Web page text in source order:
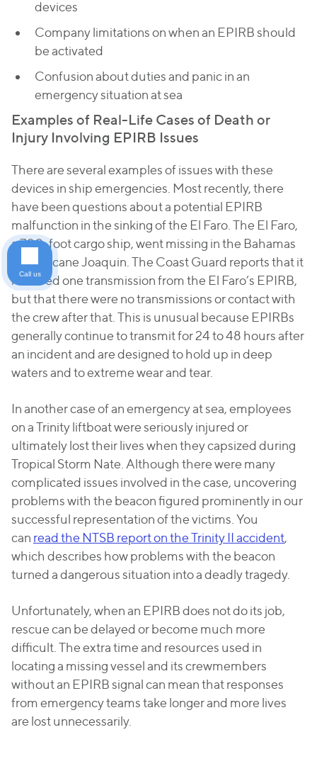
devices
Company limitations on when an EPIRB should
be activated
Confusion about duties and panic in an
emergency situation at sea
Examples of Real-Life Cases of Death or
Injury Involving EPIRB Issues
There are several examples of issues with these
devices in ship emergencies. Most recently, there
have been questions about a potential EPIRB
malfunction in the sinking of the El Faro . The El Faro,
a 700-foot cargo ship, went missing in the Bahamas
in Hurricane Joaquin. The Coast Guard reports that it
received one transmission from the El Faro’s EPIRB,
but that there were no transmissions or contact with
the crew after that. This is unusual because EPIRBs
generally continue to transmit for 24 to 48 hours after
an incident and are designed to hold up in deep
waters and to extreme wear and tear.
In another case of an emergency at sea, employees
on a Trinity liftboat were seriously injured or
ultimately lost their lives when they capsized during
Tropical Storm Nate. Although there were many
complicated issues involved in the case, uncovering
problems with the beacon figured prominently in our
successful representation of the victims. You
can read the NTSB report on the Trinity II accident,
which describes how problems with the beacon
turned a dangerous situation into a deadly tragedy.
Unfortunately, when an EPIRB does not do its job,
rescue can be delayed or become much more
difficult. The extra time and resources used in
locating a missing vessel and its crewmembers
without an EPIRB signal can mean that responses
from emergency teams take longer and more lives
are lost unnecessarily.
Call us